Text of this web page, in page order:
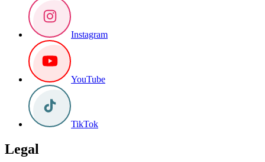
Instagram
YouTube
TikTok
Legal